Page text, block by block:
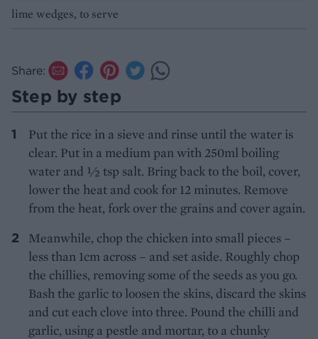
lime wedges, to serve
Share:
Step by step
Put the rice in a sieve and rinse until the water is
clear. Put in a medium pan with 250ml boiling
water and 1⁄2 tsp salt. Bring back to the boil, cover,
lower the heat and cook for 12 minutes. Remove
from the heat, fork over the grains and cover again.
Meanwhile, chop the chicken into small pieces –
less than 1cm across – and set aside. Roughly chop
the chillies, removing some of the seeds as you go.
Bash the garlic to loosen the skins, discard the skins
and cut each clove into three. Pound the chilli and
garlic, using a pestle and mortar, to a chunky